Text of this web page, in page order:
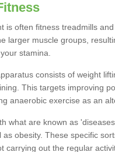
is often fitness treadmills
larger muscle groups,
stamina.
consists of weight
This targets improving
anaerobic exercise as an
what are known as
obesity. These specific
carrying out the regular